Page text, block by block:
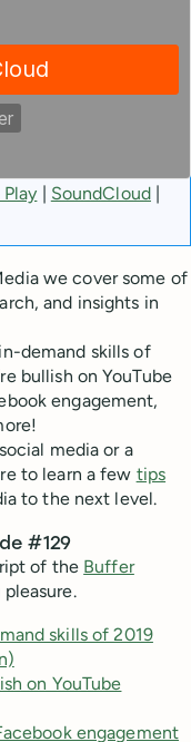
| SoundCloud|
we cover some of
and insights in
demand skills of
bullish on YouTube
engagement,
media or a
to learn a few tips
to the next level.
#129
of the Buffer
skills of 2019
on YouTube
engagement